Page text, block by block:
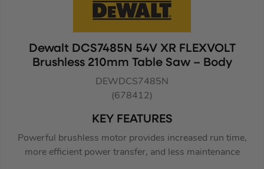
Dewalt DCS7485N 54V XR FLEXVOLT
Brushless 210mm Table Saw – Body
DEWDCS7485N
(678412)
KEY FEATURES
Powerful brushless motor provides increased run time,
more efficient power transfer, and less maintenance